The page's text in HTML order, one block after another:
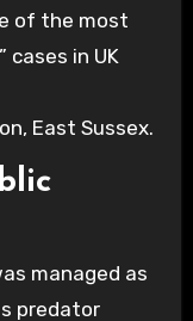
of the most
cases in UK
East Sussex.
managed as
predator